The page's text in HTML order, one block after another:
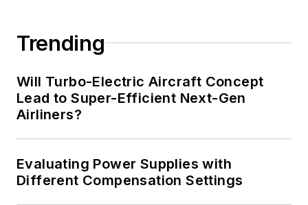
Trending
Will Turbo-Electric Aircraft Concept
Lead to Super-Efficient Next-Gen
Airliners?
Evaluating Power Supplies with
Different Compensation Settings